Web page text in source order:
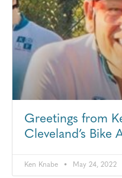
Greetings from
Cleveland’s Bike
Ken Knabe May 24, 2022